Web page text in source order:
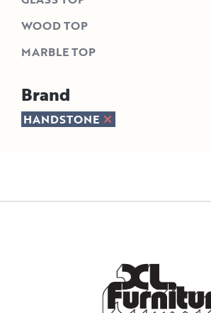
WOOD TOP
MARBLE TOP
Brand
HANDSTONE